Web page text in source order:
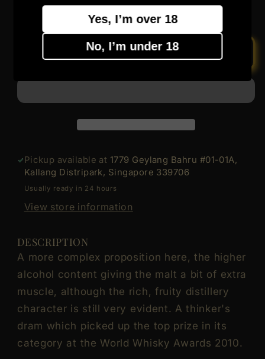
Decrease
for
Balvenie
Aged
Years
Cask
Single
Malt
Scotch
ABV
47.8%
Vol
70cl
/
700ml
(Discontinued
Bottle,
Increase
quantity
for
The
Balvenie
Aged
Years
Single
Cask
Single
Malt
Scotch
Vol
70cl
/
700ml
(Discontinued
Vintage
Bottle,
Add to cart
Pickup available at 1779 Geylang Bahru #01-01A,
Kallang Distripark, Singapore 339706
Usually ready in 24 hours
View store information
DESCRIPTION
A more complex proposition here, the higher
alcohol content giving the malt a bit of extra
muscle, although the rich, fruity distillery
character is still very evident. A thinker's
dram which picked up the top prize in its
category at the World Whisky Awards 2010.
Yes, I’m over 18
No, I’m under 18